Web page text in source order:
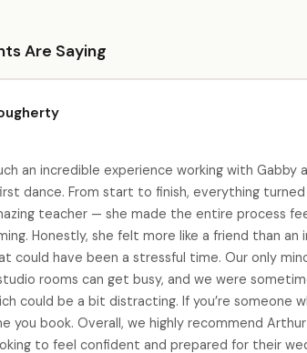
Are Saying
an incredible experience working with
dance. From start to finish, everything
teacher — she made the entire process
Honestly, she felt more like a friend than
could have been a stressful time. Our only
rooms can get busy, and we were
could be a bit distracting. If you’re someone
you book. Overall, we highly recommend
to feel confident and prepared for their